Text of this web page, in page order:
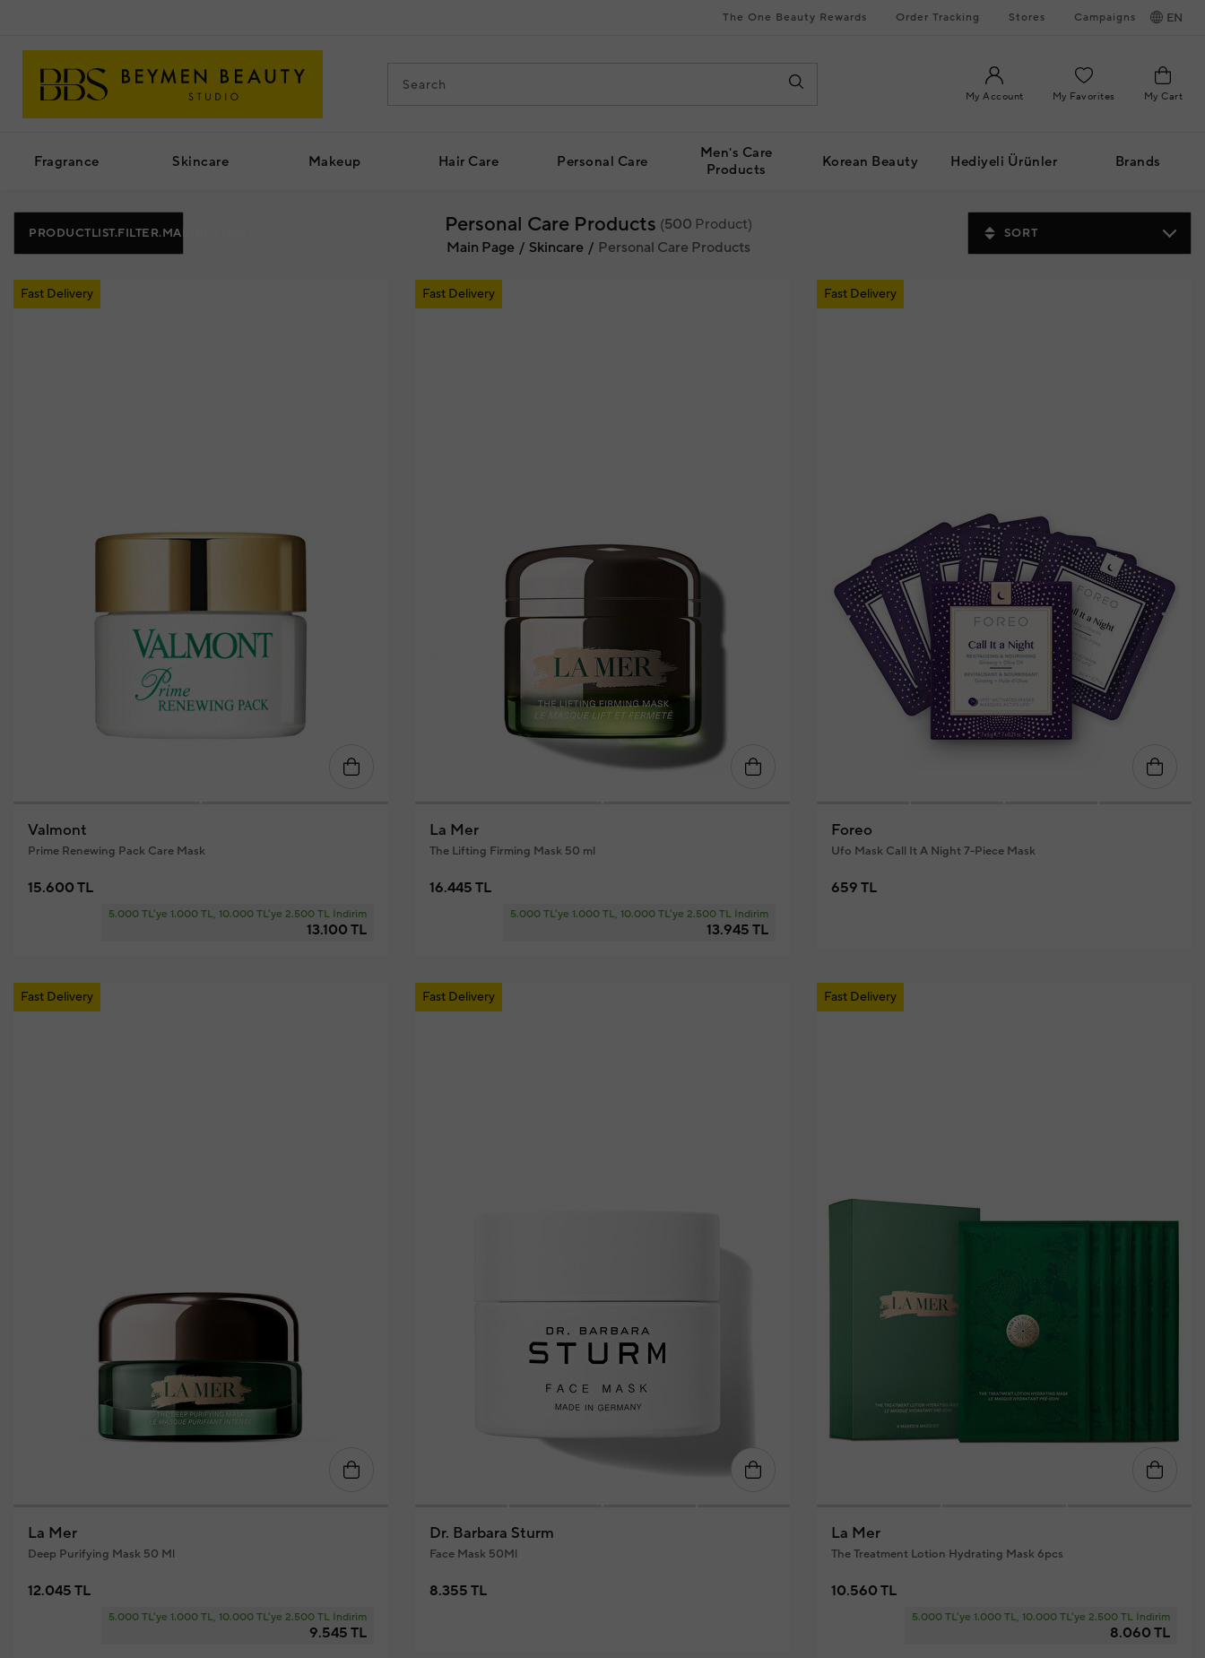
The One Beauty Rewards Order Tracking Stores Campaigns EN
My Account My Favorites My Cart
Fragrance Skincare Makeup Hair Care Personal Care
Men's Care
Products
Korean Beauty Hediyeli Ürünler Brands
PRODUCTLIST.FILTER.MAINBUTTON Personal Care Products (500 Product)
Main Page
Skincare Personal Care Products
SORT
Fast Delivery
Valmont
Prime Renewing Pack Care Mask
15.600 TL
5.000 TL'ye 1.000 TL, 10.000 TL'ye 2.500 TL İndirim
13.100 TL
Fast Delivery
La Mer
The Lifting Firming Mask 50 ml
16.445 TL
5.000 TL'ye 1.000 TL, 10.000 TL'ye 2.500 TL İndirim
13.945 TL
Fast Delivery
Foreo
Ufo Mask Call It A Night 7-Piece Mask
659 TL
Fast Delivery
La Mer
Deep Purifying Mask 50 Ml
12.045 TL
5.000 TL'ye 1.000 TL, 10.000 TL'ye 2.500 TL İndirim
9.545 TL
Fast Delivery
Dr. Barbara Sturm
Face Mask 50Ml
8.355 TL
Fast Delivery
La Mer
The Treatment Lotion Hydrating Mask 6pcs
10.560 TL
5.000 TL'ye 1.000 TL, 10.000 TL'ye 2.500 TL İndirim
8.060 TL